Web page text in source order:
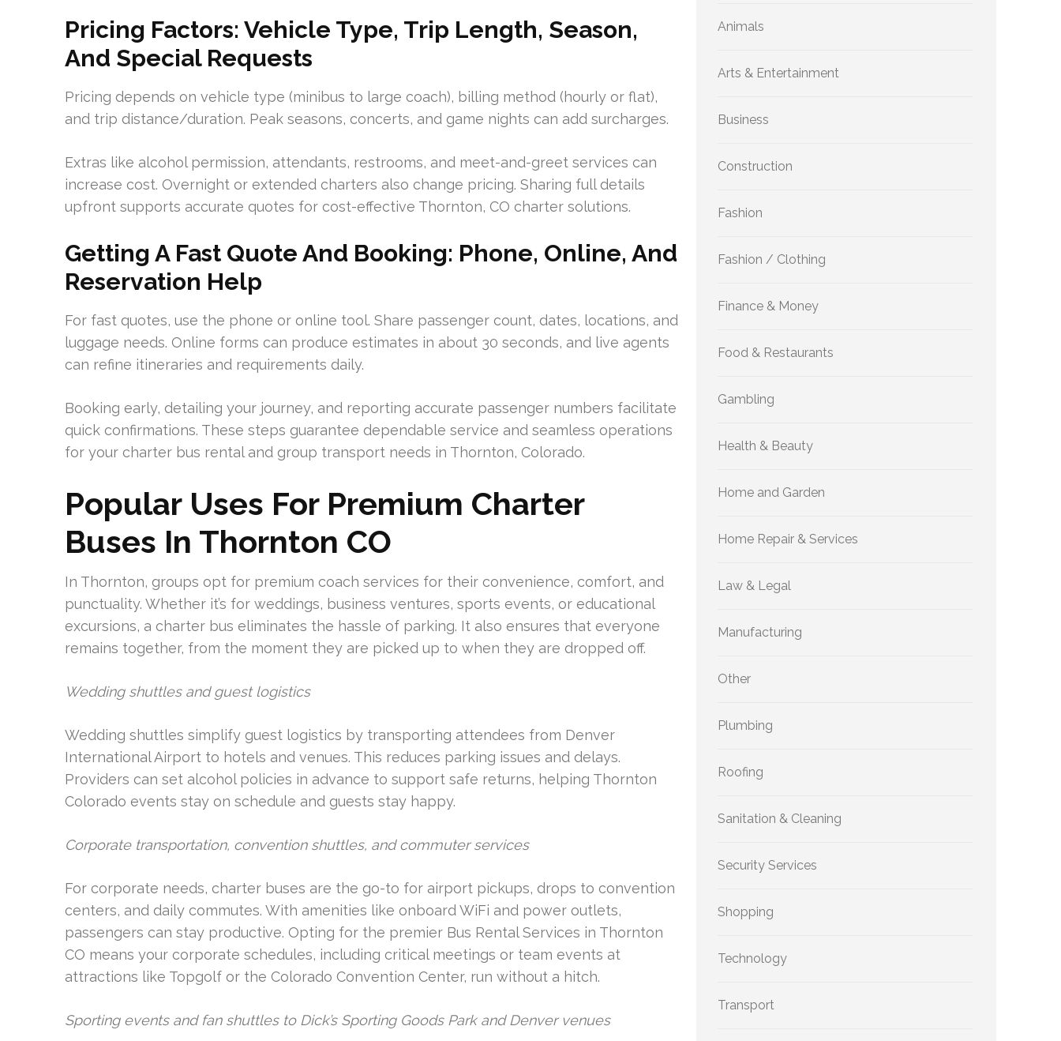
Pricing Factors: Vehicle Type, Trip Length, Season,
And Special Requests
Pricing depends on vehicle type (minibus to large coach), billing method (hourly or flat),
and trip distance/duration. Peak seasons, concerts, and game nights can add surcharges.
Extras like alcohol permission, attendants, restrooms, and meet-and-greet services can
increase cost. Overnight or extended charters also change pricing. Sharing full details
upfront supports accurate quotes for cost-effective Thornton, CO charter solutions.
Getting A Fast Quote And Booking: Phone, Online, And
Reservation Help
For fast quotes, use the phone or online tool. Share passenger count, dates, locations, and
luggage needs. Online forms can produce estimates in about 30 seconds, and live agents
can refine itineraries and requirements daily.
Booking early, detailing your journey, and reporting accurate passenger numbers facilitate
quick confirmations. These steps guarantee dependable service and seamless operations
for your charter bus rental and group transport needs in Thornton, Colorado.
Popular Uses For Premium Charter
Buses In Thornton CO
In Thornton, groups opt for premium coach services for their convenience, comfort, and
punctuality. Whether it’s for weddings, business ventures, sports events, or educational
excursions, a charter bus eliminates the hassle of parking. It also ensures that everyone
remains together, from the moment they are picked up to when they are dropped off.
Wedding shuttles and guest logistics
Wedding shuttles simplify guest logistics by transporting attendees from Denver
International Airport to hotels and venues. This reduces parking issues and delays.
Providers can set alcohol policies in advance to support safe returns, helping Thornton
Colorado events stay on schedule and guests stay happy.
Corporate transportation, convention shuttles, and commuter services
For corporate needs, charter buses are the go-to for airport pickups, drops to convention
centers, and daily commutes. With amenities like onboard WiFi and power outlets,
passengers can stay productive. Opting for the premier Bus Rental Services in Thornton
CO means your corporate schedules, including critical meetings or team events at
attractions like Topgolf or the Colorado Convention Center, run without a hitch.
Sporting events and fan shuttles to Dick’s Sporting Goods Park and Denver venues
Animals
Arts & Entertainment
Business
Construction
Fashion
Fashion / Clothing
Finance & Money
Food & Restaurants
Gambling
Health & Beauty
Home and Garden
Home Repair & Services
Law & Legal
Manufacturing
Other
Plumbing
Roofing
Sanitation & Cleaning
Security Services
Shopping
Technology
Transport